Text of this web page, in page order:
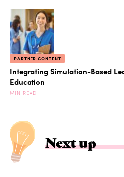
PARTNER CONTENT
Integrating Simulation-Based
Education
MIN READ
Next up